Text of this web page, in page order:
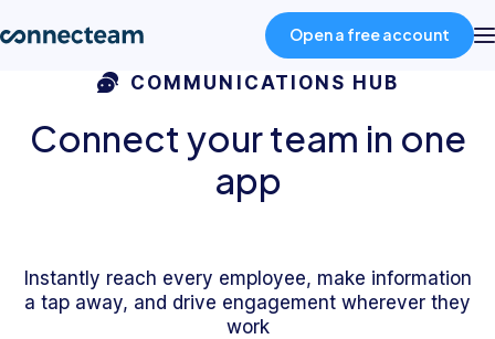
Product
About
Open a free account
COMMUNICATIONS HUB
Connect your team in one
app
Instantly reach every employee, make information
a tap away, and drive engagement wherever they
work